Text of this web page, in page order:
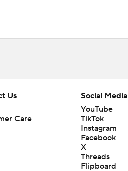
Us
Care
Social Media
YouTube
TikTok
Instagram
Facebook
X
Threads
Flipboard